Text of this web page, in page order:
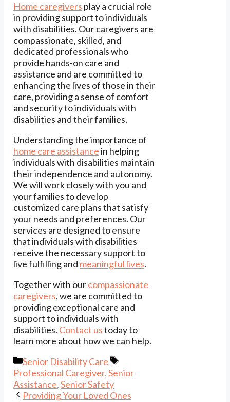
Home caregivers play a crucial role
in providing support to individuals
with disabilities. Our caregivers are
compassionate, skilled, and
dedicated professionals who
provide hands-on care and
assistance and are committed to
enhancing the lives of those in their
care, providing a sense of comfort
and security to individuals with
disabilities and their families.
Understanding the importance of
home care assistancein helping
individuals with disabilities maintain
their independence and autonomy.
We will work closely with you and
your families to develop
customized care plans that satisfy
your needs and preferences. Our
services are designed to ensure
that individuals with disabilities
receive the necessary support to
live fulfilling and meaningful lives.
Together with ourcompassionate
caregivers, we are committed to
providing exceptional care and
support to individuals with
disabilities. Contact ustoday to
learn more about how we can help.
Categories
Senior Disability Care
Tags
Professional Caregiver,Senior
Assistance,Senior Safety
Providing Your Loved Ones